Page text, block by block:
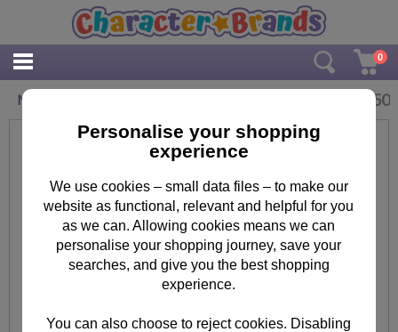
0
Minion Kevin Face Mask 3.50
Personalise your shopping
experience
We use cookies – small data files – to make our
website as functional, relevant and helpful for you
as we can. Allowing cookies means we can
personalise your shopping journey, save your
searches, and give you the best shopping
experience.
You can also choose to reject cookies. Disabling